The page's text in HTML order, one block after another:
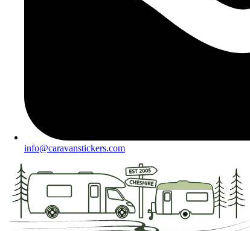
info@caravanstickers.com